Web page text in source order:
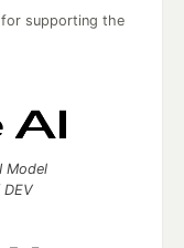
supporting the
Model